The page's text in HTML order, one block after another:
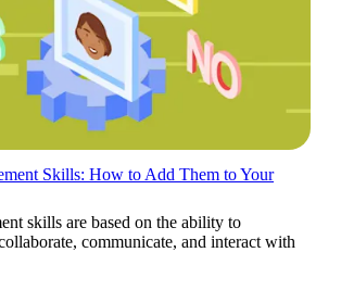
Skills: How to Add Them to Your
skills are based on the ability to
communicate, and interact with